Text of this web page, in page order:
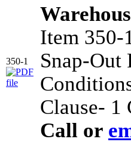
350-1
Item 350-
Snap-Out
Clause- 1
Call or